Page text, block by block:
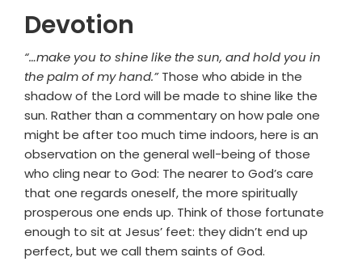
Devotion
“…make you to shine like the sun, and hold you in
the palm of my hand.”Those who abide in the
shadow of the Lord will be made to shine like the
sun. Rather than a commentary on how pale one
might be after too much time indoors, here is an
observation on the general well-being of those
who cling near to God: The nearer to God’s care
that one regards oneself, the more spiritually
prosperous one ends up. Think of those fortunate
enough to sit at Jesus’ feet: they didn’t end up
perfect, but we call them saints of God.